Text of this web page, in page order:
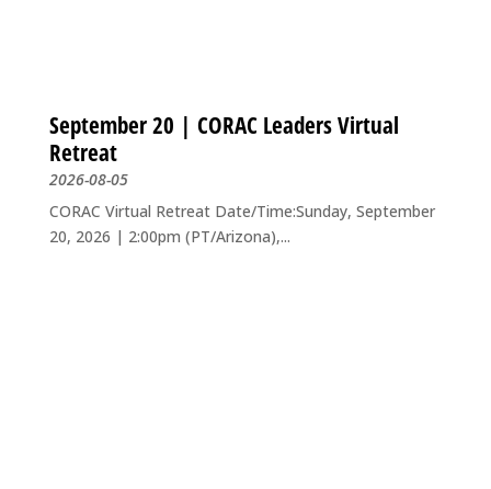
September 20 | CORAC Leaders Virtual
Retreat
2026-08-05
CORAC Virtual Retreat Date/Time:Sunday, September
20, 2026 | 2:00pm (PT/Arizona),...